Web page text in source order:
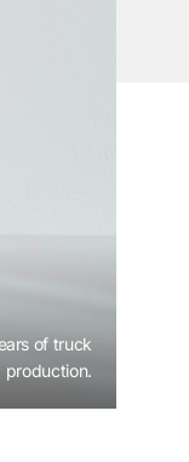
of truck
production.